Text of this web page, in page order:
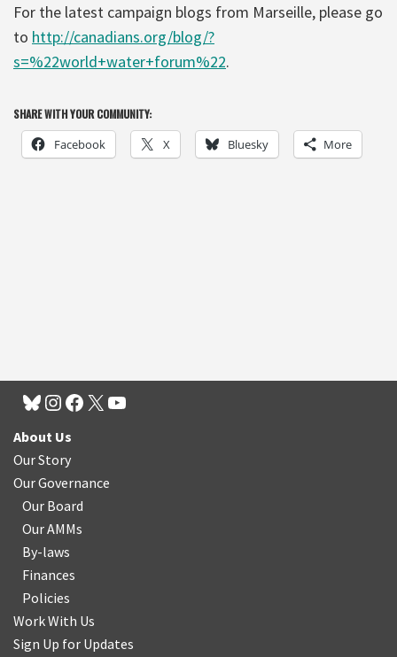
For the latest campaign blogs from Marseille, please go
to http://canadians.org/blog/?
s=%22world+water+forum%22.
SHARE WITH YOUR COMMUNITY:
Facebook X Bluesky More
About Us
Our Story
Our Governance
Our Board
Our AMMs
By-laws
Finances
Policies
Work With Us
Sign Up for Updates